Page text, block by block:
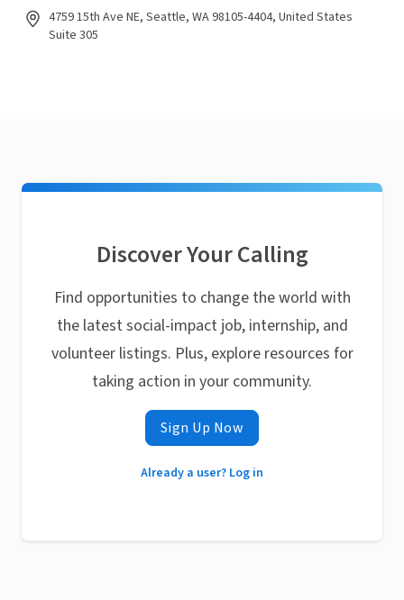
4759 15th Ave NE, Seattle, WA 98105-4404, United States
Suite 305
Discover Your Calling
Find opportunities to change the world with
the latest social-impact job, internship, and
volunteer listings. Plus, explore resources for
taking action in your community.
Sign Up Now
Already a user? Log in